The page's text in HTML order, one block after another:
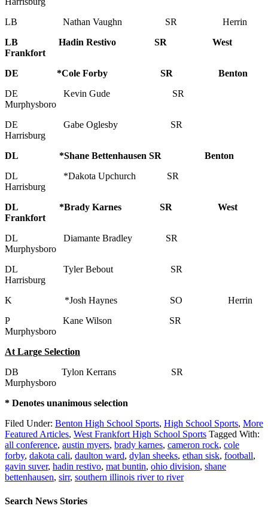
LB Nathan Vaughn SR Herrin
LB Hadin Restivo SR West
Frankfort
DE *Cole Forby SR Benton
DE Kevin Gude SR
Murphysboro
DE Gabe Oglesby SR
Harrisburg
DL *Shane Bettenhausen SR Benton
DL *Dakota Upchurch SR
Harrisburg
DL *Brady Karnes SR West
Frankfort
DL Diamante Bradley SR
Murphysboro
DL Tyler Bebout SR
Harrisburg
K *Josh Haynes SO Herrin
P Kane Wilson SR
Murphysboro
At Large Selection
DB Tylon Kerrans SR
Murphysboro
* Denotes unanimous selection
Filed Under: Benton High School Sports, High School Sports, More
Featured Articles, West Frankfort High School Sports Tagged With:
all conference, austin myers, brady karnes, cameron rock, cole
forby, dakota cali, daulton ward, dylan sheeks, ethan sisk, football,
gavin suver, hadin restivo, mat buntin, ohio division, shane
bettenhausen, sirr, southern illinois river to river
Search News Stories